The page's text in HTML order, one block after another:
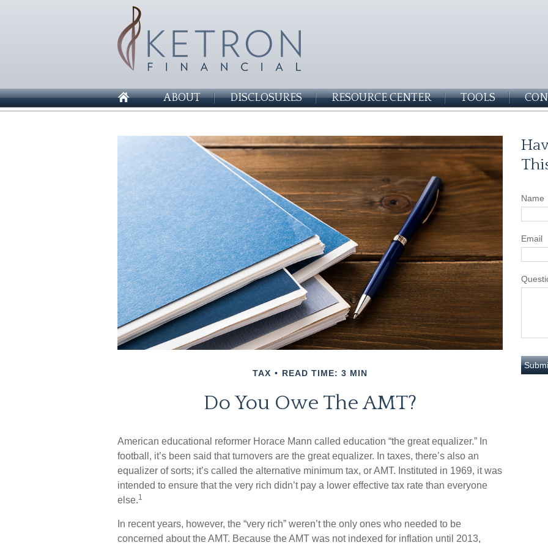
ABOUT DISCLOSURES RESOURCE CENTER TOOLS
TAX READ TIME: 3 MIN
Do You Owe The AMT?
American educational reformer Horace Mann called education “the great equalizer.” In
football, it’s been said that turnovers are the great equalizer. In taxes, there’s also an
equalizer of sorts; it’s called the alternative minimum tax, or AMT. Instituted in 1969, it was
intended to ensure that the very rich didn’t pay a lower effective tax rate than everyone
else.1
In recent years, however, the “very rich” weren’t the only ones who needed to be
concerned about the AMT. Because the AMT was not indexed for inflation until 2013,
Name
Email